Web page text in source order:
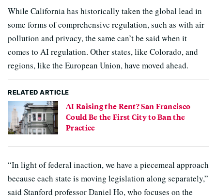
While California has historically taken the global lead in
some forms of comprehensive regulation, such as with air
pollution and privacy, the same can’t be said when it
comes to AI regulation. Other states, like Colorado, and
regions, like the European Union, have moved ahead.
RELATED ARTICLE
AI Raising the Rent? San Francisco
Could Be the First City to Ban the
Practice
“In light of federal inaction, we have a piecemeal approach
because each state is moving legislation along separately,”
said Stanford professor Daniel Ho, who focuses on the